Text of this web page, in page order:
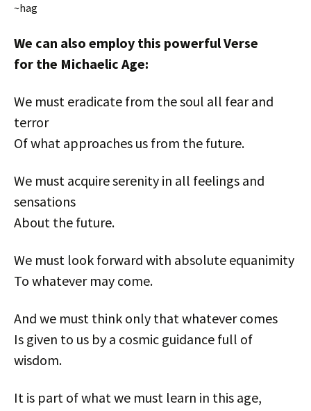
~hag
We can also employ this powerful Verse
for the Michaelic Age:
We must eradicate from the soul all fear and
terror
Of what approaches us from the future.
We must acquire serenity in all feelings and
sensations
About the future.
We must look forward with absolute equanimity
To whatever may come.
And we must think only that whatever comes
Is given to us by a cosmic guidance full of
wisdom.
It is part of what we must learn in this age,